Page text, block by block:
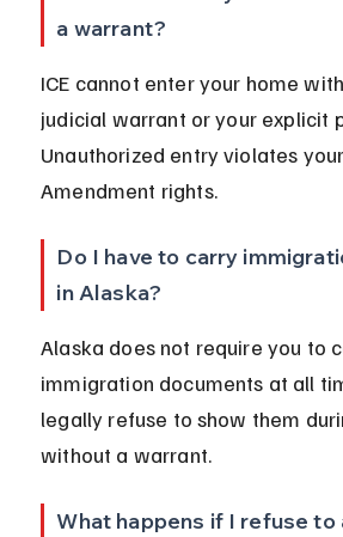
a warrant?
ICE cannot enter your home
judicial warrant or your explicit
Unauthorized entry violates
Amendment rights.
Do I have to carry
in Alaska?
Alaska does not require you to
immigration documents at all
legally refuse to show them
without a warrant.
What happens if I refuse to